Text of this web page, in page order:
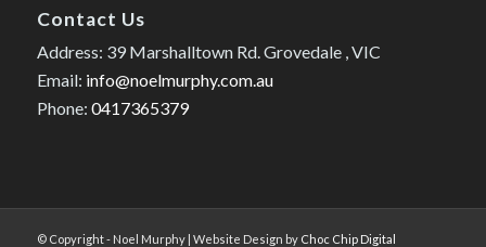
Contact Us
Address: 39 Marshalltown Rd. Grovedale , VIC
Email: info@noelmurphy.com.au
Phone: 0417365379
© Copyright - Noel Murphy | Website Design by Choc Chip Digital